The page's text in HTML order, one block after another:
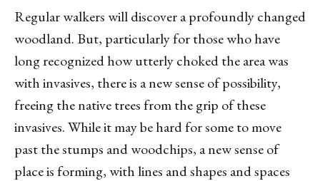
Regular walkers will discover a profoundly changed
woodland. But, particularly for those who have
long recognized how utterly choked the area was
with invasives, there is a new sense of possibility,
freeing the native trees from the grip of these
invasives. While it may be hard for some to move
past the stumps and woodchips, a new sense of
place is forming, with lines and shapes and spaces